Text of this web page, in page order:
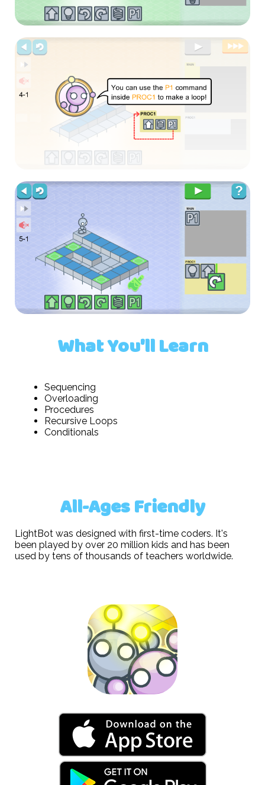
What You'll Learn
Sequencing
Overloading
Procedures
Recursive Loops
Conditionals
All-Ages Friendly
LightBot was designed with first-time coders. It's
been played by over 20 million kids and has been
used by tens of thousands of teachers worldwide.